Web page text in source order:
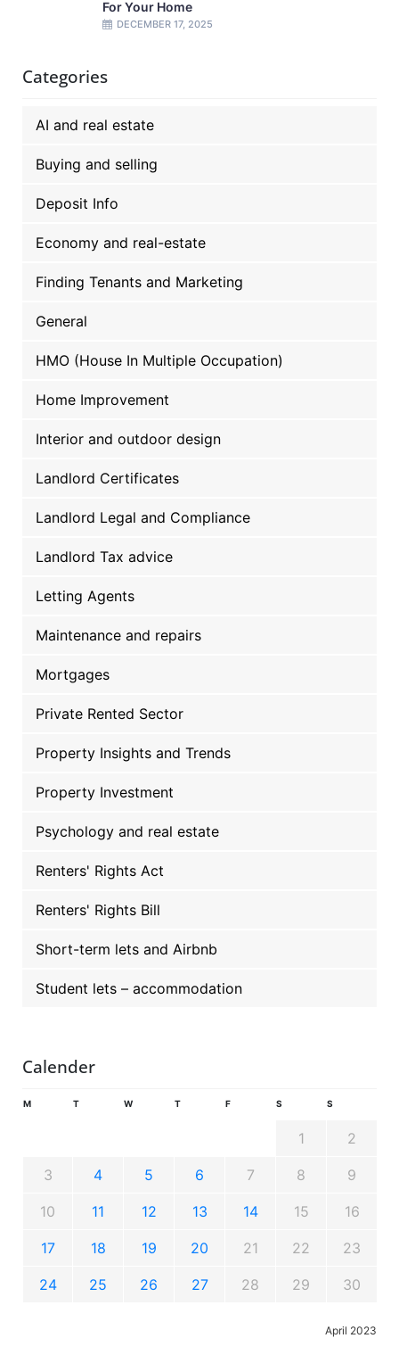
For Your Home
DECEMBER 17, 2025
Categories
AI and real estate
Buying and selling
Deposit Info
Economy and real-estate
Finding Tenants and Marketing
General
HMO (House In Multiple Occupation)
Home Improvement
Interior and outdoor design
Landlord Certificates
Landlord Legal and Compliance
Landlord Tax advice
Letting Agents
Maintenance and repairs
Mortgages
Private Rented Sector
Property Insights and Trends
Property Investment
Psychology and real estate
Renters' Rights Act
Renters' Rights Bill
Short-term lets and Airbnb
Student lets – accommodation
Calender
April 2023
M T W T F S S
1 2
3 4 5 6 7 8 9
10 11 12 13 14 15 16
17 18 19 20 21 22 23
24 25 26 27 28 29 30